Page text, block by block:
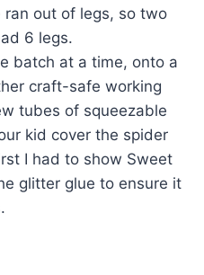
ran out of legs, so two
6 legs.
batch at a time, onto a
craft-safe working
tubes of squeezable
kid cover the spider
I had to show Sweet
glitter glue to ensure it